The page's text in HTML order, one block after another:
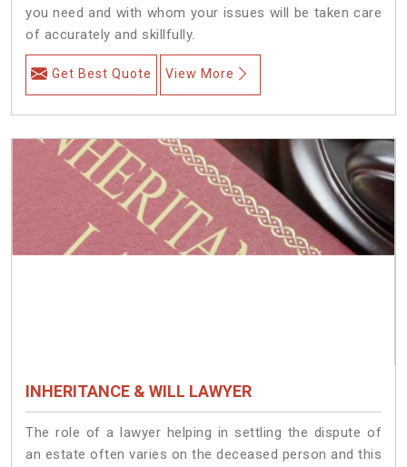
you need and with whom your issues will be taken care
of accurately and skillfully.
Get Best Quote View More
INHERITANCE & WILL LAWYER
The role of a lawyer helping in settling the dispute of
an estate often varies on the deceased person and this